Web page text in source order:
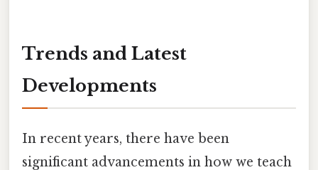
Trends and Latest
Developments
In recent years, there have been
significant advancements in how we teach